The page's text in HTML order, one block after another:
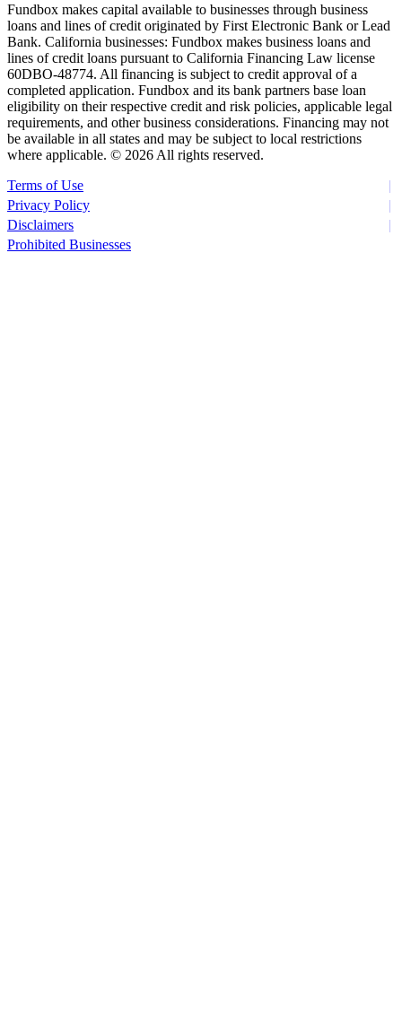
Fundbox makes capital available to businesses through business
loans and lines of credit originated by First Electronic Bank or Lead
Bank. California businesses: Fundbox makes business loans and
lines of credit loans pursuant to California Financing Law license
60DBO-48774. All financing is subject to credit approval of a
completed application. Fundbox and its bank partners base loan
eligibility on their respective credit and risk policies, applicable legal
requirements, and other business considerations. Financing may not
be available in all states and may be subject to local restrictions
where applicable. © 2026 All rights reserved.
Terms of Use
Privacy Policy
Disclaimers
Prohibited Businesses